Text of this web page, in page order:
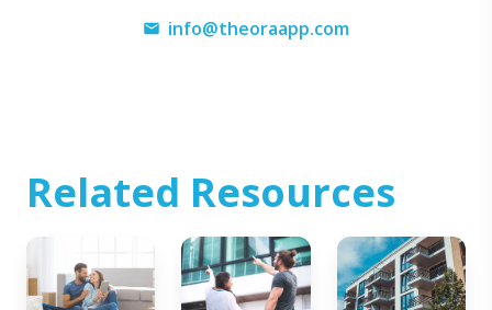
info@theoraapp.com
Related Resources